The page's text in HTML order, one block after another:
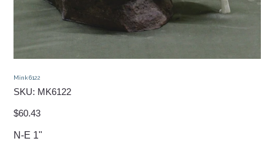
Mink 6122
SKU: SKU
MK6122
MK6122
Price
$60.43
N-E 1"